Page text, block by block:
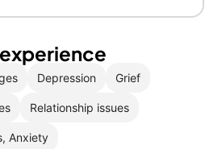
Depression Grief
Relationship issues
Anxiety